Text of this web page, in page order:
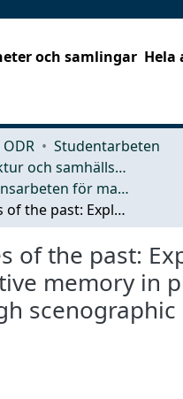
och samlingar Hela
Studentarbeten
Arkitektur och samhällsbyggnadsteknik (ACE)
Examensarbeten för masterexamen
Echoes of the past: Exploring collective memory in public space through scenographic methods
of the past:
memory in